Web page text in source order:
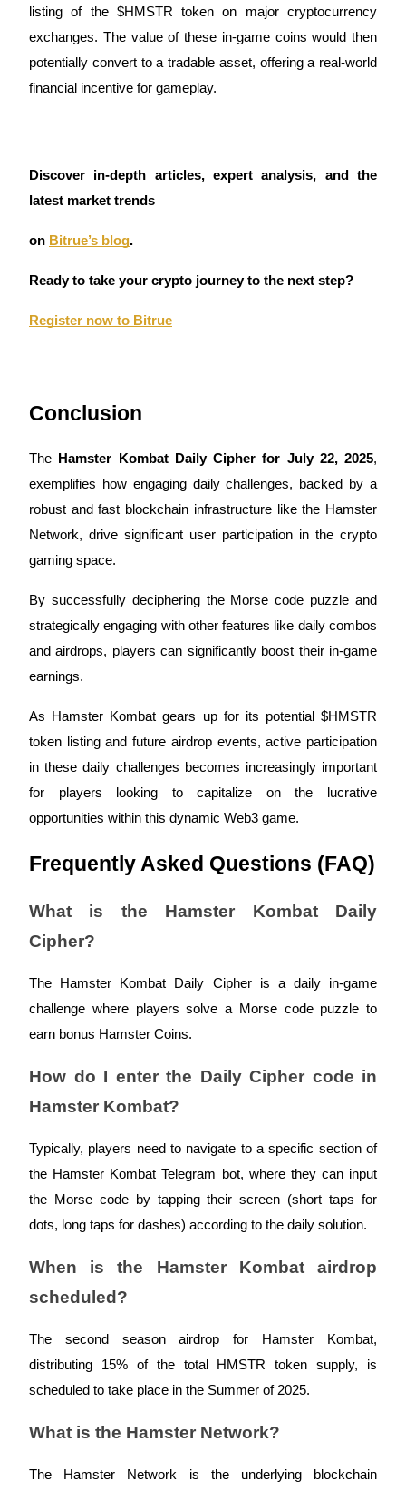
Auto Invest
Learn about earning passive income
Bitrue Partners
Referral
Invite a friend to receive cash rewards
Precious Metals Trading Carnival
Precious Metals Trading Carnival
Trade Gold & Silver · 33,333 USDT Bonus
Exclusive for BitMart Users
Register & Trade to Win 500,000 USDT
listing of the $HMSTR token on major cryptocurrency
exchanges. The value of these in-game coins would then
potentially convert to a tradable asset, offering a real-world
financial incentive for gameplay.
Discover in-depth articles, expert analysis, and the
latest market trends
on Bitrue’s blog.
Ready to take your crypto journey to the next step?
Register now to Bitrue
Conclusion
The Hamster Kombat Daily Cipher for July 22, 2025,
exemplifies how engaging daily challenges, backed by a
robust and fast blockchain infrastructure like the Hamster
Network, drive significant user participation in the crypto
gaming space.
By successfully deciphering the Morse code puzzle and
strategically engaging with other features like daily combos
and airdrops, players can significantly boost their in-game
earnings.
As Hamster Kombat gears up for its potential $HMSTR
token listing and future airdrop events, active participation
in these daily challenges becomes increasingly important
for players looking to capitalize on the lucrative
opportunities within this dynamic Web3 game.
Frequently Asked Questions (FAQ)
What is the Hamster Kombat Daily
Cipher?
The Hamster Kombat Daily Cipher is a daily in-game
challenge where players solve a Morse code puzzle to
earn bonus Hamster Coins.
How do I enter the Daily Cipher code in
Hamster Kombat?
Typically, players need to navigate to a specific section of
the Hamster Kombat Telegram bot, where they can input
the Morse code by tapping their screen (short taps for
dots, long taps for dashes) according to the daily solution.
When is the Hamster Kombat airdrop
scheduled?
The second season airdrop for Hamster Kombat,
distributing 15% of the total HMSTR token supply, is
scheduled to take place in the Summer of 2025.
What is the Hamster Network?
The Hamster Network is the underlying blockchain